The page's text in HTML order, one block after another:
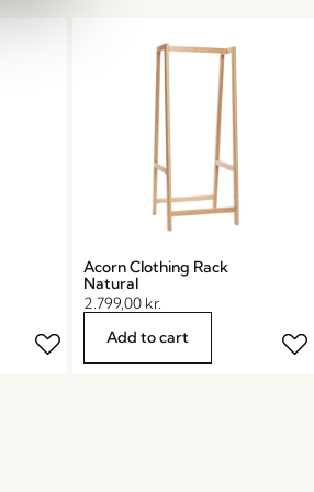
Acorn Clothing Rack
Natural
2.799,00 kr.
Add to cart